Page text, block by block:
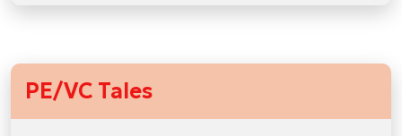
PE/VC Tales